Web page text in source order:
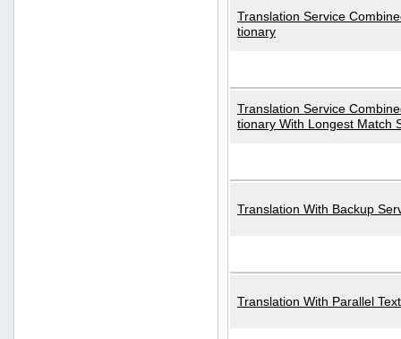
Translation Service
tionary
Translation Service
tionary With Longest Match
Translation With Backup
Translation With Parallel Text